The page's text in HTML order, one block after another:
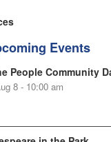
Events
People Community
8 - 10:00 am